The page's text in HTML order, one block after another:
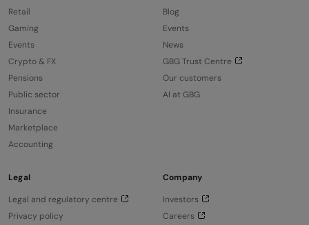
Retail
Gaming
Events
Crypto & FX
Pensions
Public sector
Insurance
Marketplace
Accounting
Blog
Events
News
GBG Trust Centre
Our customers
AI at GBG
Legal
Legal and regulatory centre
Privacy policy
Company
Investors
Careers